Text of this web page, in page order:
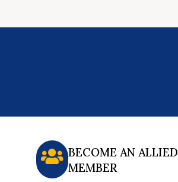
BECOME AN ALLIED
MEMBER